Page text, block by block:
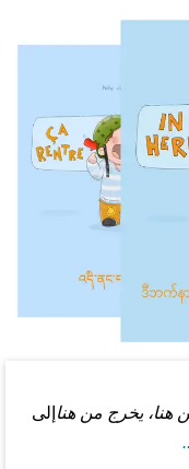
هنا، يخرج من هنا إلى